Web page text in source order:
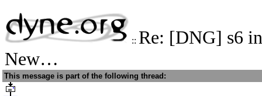
:: Re: [DNG] s6
New…
This message is part of the following thread: